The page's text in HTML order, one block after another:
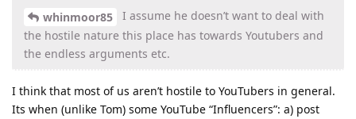
whinmoor85
I assume he doesn’t want to deal with
the hostile nature this place has towards Youtubers and
the endless arguments etc.
I think that most of us aren’t hostile to YouTubers in general.
Its when (unlike Tom) some YouTube “Influencers”: a) post